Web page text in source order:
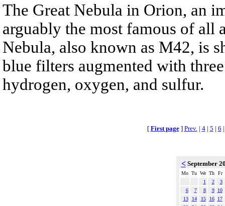
The Great Nebula in Orion, an
arguably the most famous of all
Nebula, also known as M42, is
blue filters augmented with
hydrogen, oxygen, and sulfur.
[ First page] Prev. | 4| 5 | 6
<September
Mo Tu We Th
Fr
1
2
3
6
7 8 9
10
13
14 15 16
17